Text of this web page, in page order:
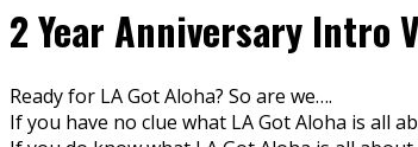
2 Year Anniversary Intro
Ready for LA Got Aloha? So are we….
If you have no clue what LA Got Aloha is all